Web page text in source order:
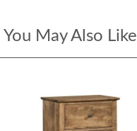
You May Also Like